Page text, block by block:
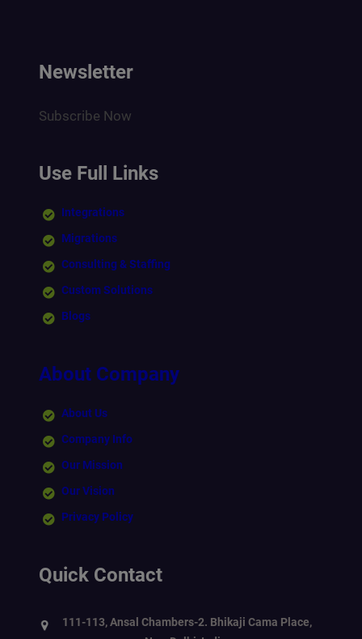
Newsletter
Subscribe Now
Use Full Links
Integrations
Migrations
Consulting & Staffing
Custom Solutions
Blogs
About Company
About Us
Company Info
Our Mission
Our Vision
Privacy Policy
Quick Contact
111-113, Ansal Chambers-2. Bhikaji Cama Place,